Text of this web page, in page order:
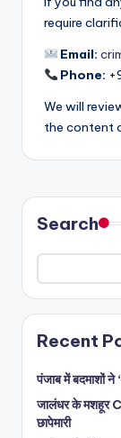
require
Email:
Phone:
We will
the content
Search
Recent
पंजाब में बदमाशों ने
जालंधर के मशहूर
छापेमारी